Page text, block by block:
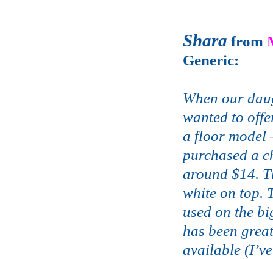
Shara from
Generic:
When our
wanted to
a floor model
purchased a
around $14.
white on top.
used on the
has been
available